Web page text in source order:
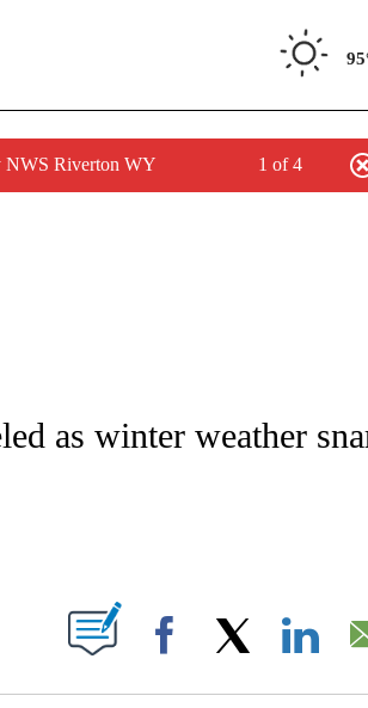
NWS Riverton WY 1 of 4
as winter weather
NEW PAGES ON "".
Facebook